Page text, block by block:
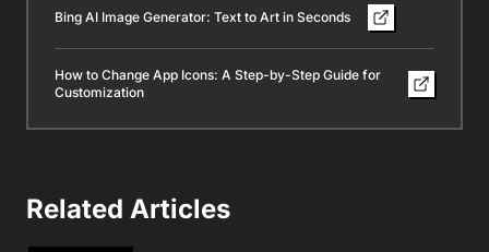
Bing AI Image Generator: Text to Art in Seconds
How to Change App Icons: A Step-by-Step Guide for
Customization
Related Articles